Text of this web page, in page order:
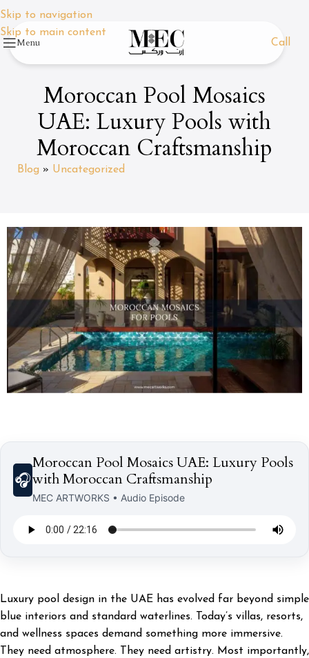
Skip to navigation
Skip to main content
Menu Call
Moroccan Pool Mosaics
UAE: Luxury Pools with
Moroccan Craftsmanship
Blog » Uncategorized
🎧
Moroccan Pool Mosaics UAE: Luxury Pools
with Moroccan Craftsmanship
MEC ARTWORKS • Audio Episode
Luxury pool design in the UAE has evolved far beyond simple
blue interiors and standard waterlines. Today’s villas, resorts,
and wellness spaces demand something more immersive.
They need atmosphere. They need artistry. Most importantly,